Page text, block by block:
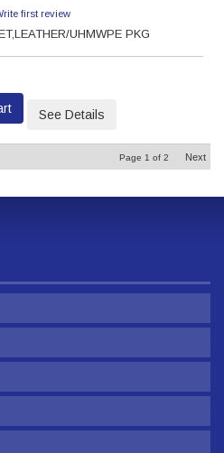
first review
UHMWPE PKG
See Details
Page 1 of 2 Next